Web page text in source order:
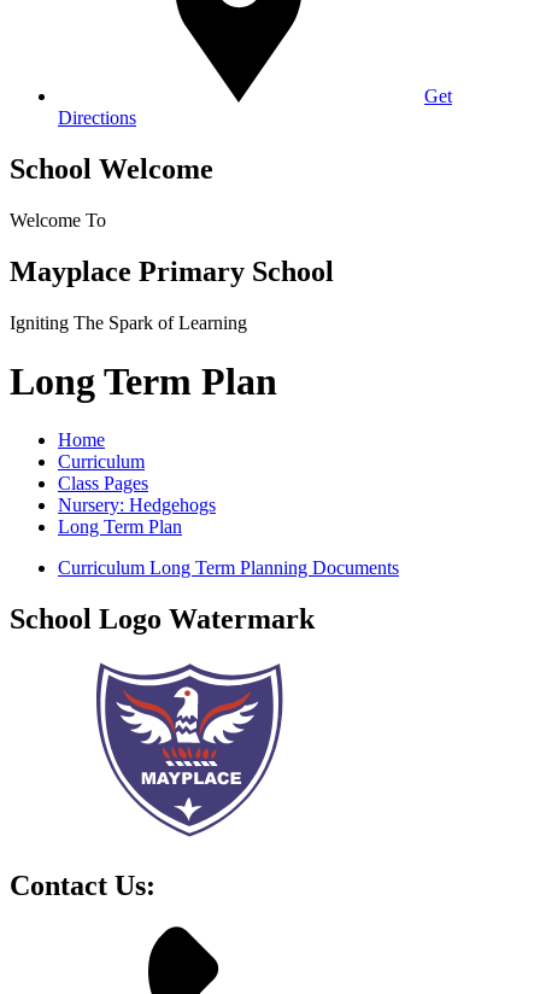
Get
Directions
School Welcome
Welcome To
Mayplace Primary School
Igniting The Spark of Learning
Long Term Plan
Home
Curriculum
Class Pages
Nursery: Hedgehogs
Long Term Plan
Curriculum Long Term Planning Documents
School Logo Watermark
Contact Us: